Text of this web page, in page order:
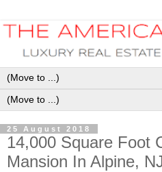
25 August 2018
14,000 Square Foot
Mansion In Alpine,